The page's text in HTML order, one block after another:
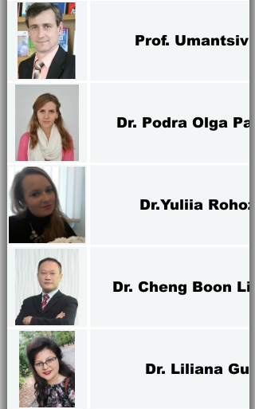
Prof. Umantsiv
Dr. Podra Olga
Dr.Yuliia
Dr. Cheng Boon
Dr. Liliana